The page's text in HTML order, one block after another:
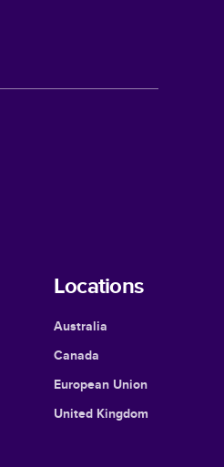
Locations
Australia
Canada
European Union
United Kingdom